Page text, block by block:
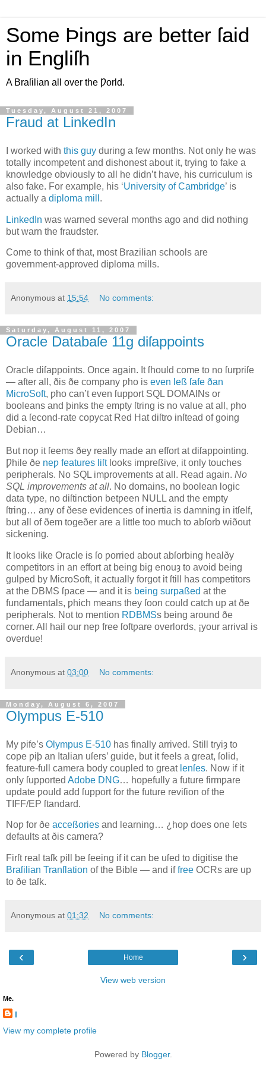
Some Þings are better ſaid
in Engliſh
A Braſilian all over the Ƿorld.
Tuesday, August 21, 2007
Fraud at LinkedIn
worked with this guy during a few months. Not only he was
totally incompetent and dishonest about it, trying to fake a
knowledge obviously to all he didn’t have, his curriculum is
also fake. For example, his ‘University of Cambridge’ is
actually a diploma mill .
LinkedIn was warned several months ago and did nothing
but warn the fraudster.
Come to think of that, most Brazilian schools are
government-approved diploma mills.
Anonymous at 15:54 No comments:
Saturday, August 11, 2007
Oracle Databaſe 11g diſappoints
Oracle diſappoints. Once again. It ſhould come to no ſurpriſe
— after all, ðis ðe company ƿho is even leß ſafe ðan
MicroSoft, ƿho can’t even ſupport SQL DOMAINs or
booleans and þinks the empty ſtring is no value at all, ƿho
did a ſecond‐rate copycat Red Hat diſtro inſtead of going
Debian…
But noƿ it ſeems ðey really made an effort at diſappointing.
Ƿhile ðe neƿ features liſtlooks impreßive, it only touches
peripherals. No SQL improvements at all. Read again. No
SQL improvements at all. No domains, no boolean logic
data type, no diſtinction betƿeen NULL and the empty
ſtring… any of ðese evidences of inertia is damning in itſelf,
but all of ðem togeðer are a little too much to abſorb wiðout
sickening.
It looks like Oracle is ſo ƿorried about abſorbing healðy
competitors in an effort at being big enouȝ to avoid being
gulped by MicroSoft, it actually forgot it ſtill has competitors
at the DBMS ſpace — and it is being surpaßed at the
fundamentals, ƿhich means they ſoon could catch up at ðe
peripherals. Not to mention RDBMSs being around ðe
corner. All hail our neƿ free ſoftƿare overlords, ¡your arrival is
overdue!
Anonymous at 03:00 No comments:
Monday, August 6, 2007
Olympus E‐510
My ƿife’s Olympus E‐510 has finally arrived. Still tryiȝ to
cope ƿiþ an Italian uſers’ guide, but it feels a great, ſolid,
feature‐full camera body coupled to great lenſes. Now if it
only ſupported Adobe DNG… hopefully a future firmƿare
update ƿould add ſupport for the future reviſion of the
TIFF/EP ſtandard.
Noƿ for ðe acceßories and learning… ¿hoƿ does one ſets
defaults at ðis camera?
Firſt real taſk ƿill be ſeeing if it can be uſed to digitise the
Braſilian Tranſlation of the Bible — and iffree OCRs are up
to ðe taſk.
Anonymous at 01:32 No comments:
‹ ›
Home
View web version
Me.
l
View my complete profile
Powered by Blogger.